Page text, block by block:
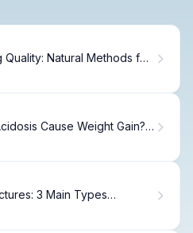
Natural Methods for
Cause Weight Gain?
3 Main Types